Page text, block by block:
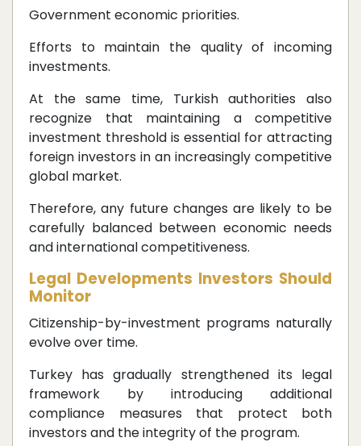
Government economic priorities.
Efforts to maintain the quality of incoming
investments.
At the same time, Turkish authorities also
recognize that maintaining a competitive
investment threshold is essential for attracting
foreign investors in an increasingly competitive
global market.
Therefore, any future changes are likely to be
carefully balanced between economic needs
and international competitiveness.
Legal Developments Investors Should
Monitor
Citizenship-by-investment programs naturally
evolve over time.
Turkey has gradually strengthened its legal
framework by introducing additional
compliance measures that protect both
investors and the integrity of the program.